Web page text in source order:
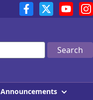
Search
Announcements